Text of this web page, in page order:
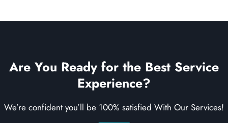
Are You Ready for the Best Service
Experience?
We’re confident you’ll be 100% satisfied With Our Services!